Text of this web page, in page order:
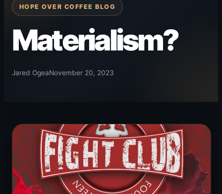
HOPE OVER COFFEE BLOG
Materialism?
Jared OgeaNovember 20, 2023